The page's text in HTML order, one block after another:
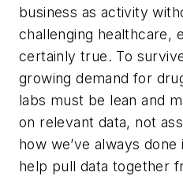
business as activity
challenging healthcare,
certainly true. To
growing demand for
labs must be lean and
on relevant data, not
how we’ve always
help pull data together